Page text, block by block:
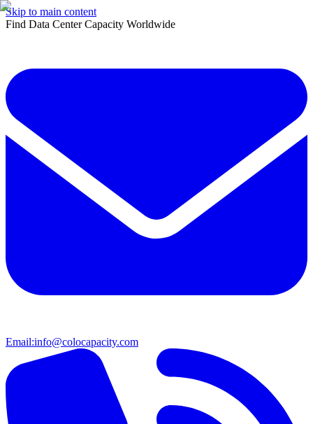
Skip to main content
Find Data Center Capacity Worldwide
Email:info@colocapacity.com